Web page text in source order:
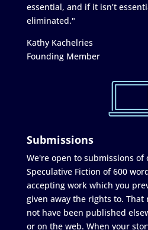
essential, and if it isn’t
eliminated."
Kathy Kachelries
Founding Member
Submissions
We're open to submissions of
Speculative Fiction of 600
accepting work which you
given away the rights to.
not have been published
or on the web. When your